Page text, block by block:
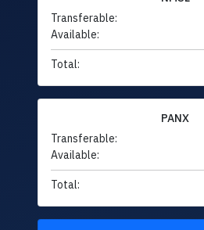
Transferable:
Available:
Total:
PANX
Transferable:
Available:
Total: